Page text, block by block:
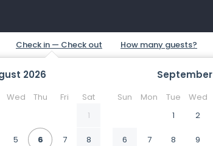
2026
Wed Thu Fri
Sat
1
5 6 7 8
September
Sun Mon Tue Wed
1
2
6 7 8 9